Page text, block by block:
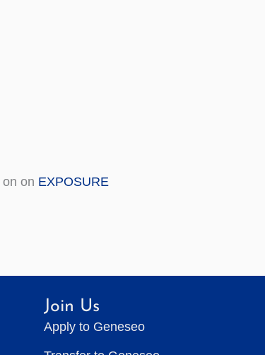
on on EXPOSURE
Join Us
Apply to Geneseo